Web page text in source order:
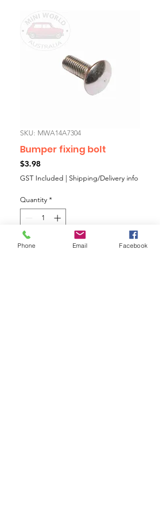
SKU: MWA14A7304
Bumper fixing bolt
$3.98Price
GST Included | Shipping/Delivery info
Quantity *
Add to Cart
Phone Email Facebook